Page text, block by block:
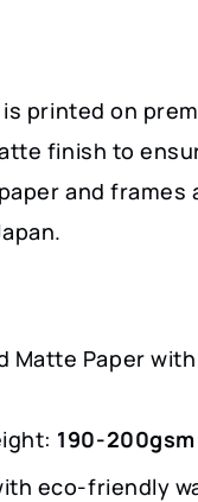
printed on
finish to
and
Matte Paper with
190-200gsm
eco-friendly